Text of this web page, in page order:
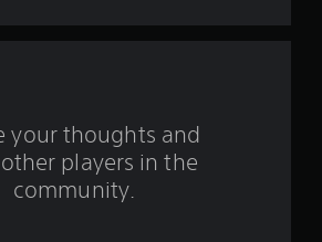
r
your thoughts and
players in the
community.